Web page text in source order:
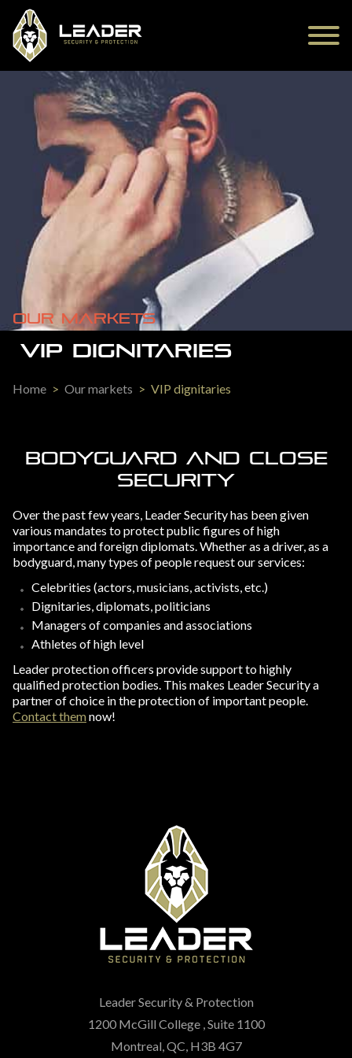
Our markets
VIP DIGNITARIES
Home > Our markets > VIP dignitaries
BODYGUARD AND CLOSE
SECURITY
Over the past few years, Leader Security has been given
various mandates to protect public figures of high
importance and foreign diplomats. Whether as a driver, as a
bodyguard, many types of people request our services:
Celebrities (actors, musicians, activists, etc.)
Dignitaries, diplomats, politicians
Managers of companies and associations
Athletes of high level
Leader protection officers provide support to highly
qualified protection bodies. This makes Leader Security a
partner of choice in the protection of important people.
Contact themnow!
Leader Security & Protection
1200 McGill College , Suite 1100
Montreal, QC, H3B 4G7